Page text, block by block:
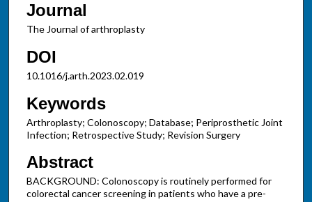
Journal
The Journal of arthroplasty
DOI
10.1016/j.arth.2023.02.019
Keywords
Arthroplasty; Colonoscopy; Database; Periprosthetic Joint
Infection; Retrospective Study; Revision Surgery
Abstract
BACKGROUND: Colonoscopy is routinely performed for
colorectal cancer screening in patients who have a pre-